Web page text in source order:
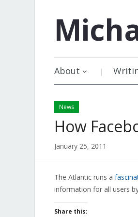
About
News
How
January 25, 2011
The Atlantic runs a
information for all users
Share this: